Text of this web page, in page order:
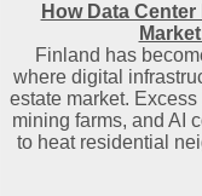
How Data
Finland has
where digital
estate market.
mining farms, and AI
to heat residential